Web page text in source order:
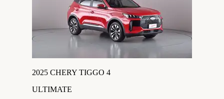
2025 CHERY TIGGO 4
ULTIMATE